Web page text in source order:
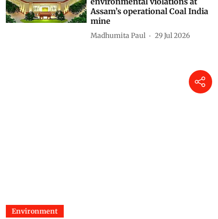
Assam’s operational Coal India
mine
Madhumita Paul 29 Jul 2026
Environment